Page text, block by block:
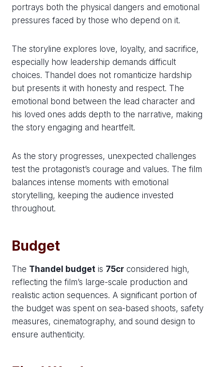
portrays both the physical dangers and emotional
pressures faced by those who depend on it.
The storyline explores love, loyalty, and sacrifice,
especially how leadership demands difficult
choices. Thandel does not romanticize hardship
but presents it with honesty and respect. The
emotional bond between the lead character and
his loved ones adds depth to the narrative, making
the story engaging and heartfelt.
As the story progresses, unexpected challenges
test the protagonist’s courage and values. The film
balances intense moments with emotional
storytelling, keeping the audience invested
throughout.
Budget
The Thandel budget is 75cr considered high,
reflecting the film’s large-scale production and
realistic action sequences. A significant portion of
the budget was spent on sea-based shoots, safety
measures, cinematography, and sound design to
ensure authenticity.